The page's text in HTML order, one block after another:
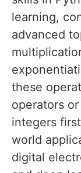
learning,
advanced
these
operators
integers
world
digital